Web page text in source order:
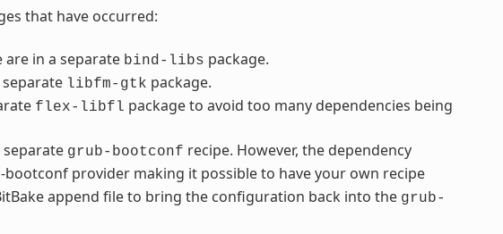
that have occurred:
are in a separate bind-libs package.
libfm-gtk package.
flex-libfl package to avoid too many dependencies being
grub-bootconf recipe. However, the dependency
provider making it possible to have your own recipe
append file to bring the configuration back into the grub-